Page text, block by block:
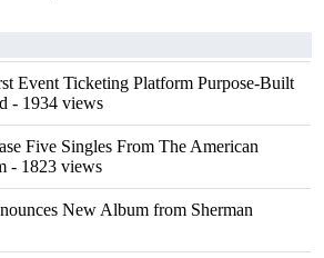
Event Ticketing Platform Purpose-Built
- 1934 views
Five Singles From The American
- 1823 views
New Album from Sherman